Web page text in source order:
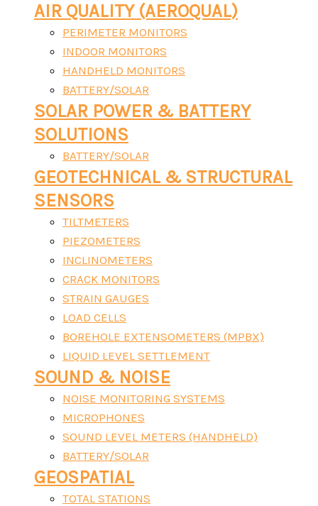
AIR QUALITY (AEROQUAL)
PERIMETER MONITORS
INDOOR MONITORS
HANDHELD MONITORS
BATTERY/SOLAR
SOLAR POWER & BATTERY
SOLUTIONS
BATTERY/SOLAR
GEOTECHNICAL & STRUCTURAL
SENSORS
TILTMETERS
PIEZOMETERS
INCLINOMETERS
CRACK MONITORS
STRAIN GAUGES
LOAD CELLS
BOREHOLE EXTENSOMETERS (MPBX)
LIQUID LEVEL SETTLEMENT
SOUND & NOISE
NOISE MONITORING SYSTEMS
MICROPHONES
SOUND LEVEL METERS (HANDHELD)
BATTERY/SOLAR
GEOSPATIAL
TOTAL STATIONS